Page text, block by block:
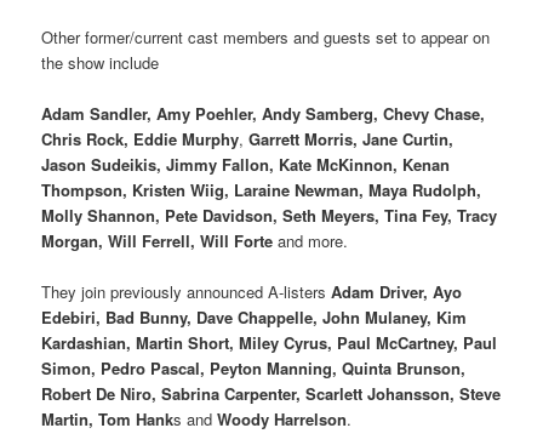
Other former/current cast members and guests set to appear on
the show include
Adam Sandler, Amy Poehler, Andy Samberg, Chevy Chase,
Chris Rock, Eddie Murphy,Garrett Morris, Jane Curtin,
Jason Sudeikis, Jimmy Fallon, Kate McKinnon, Kenan
Thompson, Kristen Wiig, Laraine Newman, Maya Rudolph,
Molly Shannon, Pete Davidson, Seth Meyers, Tina Fey, Tracy
Morgan, Will Ferrell, Will Forteand more.
They join previously announced A-listersAdam Driver, Ayo
Edebiri, Bad Bunny, Dave Chappelle, John Mulaney, Kim
Kardashian, Martin Short, Miley Cyrus, Paul McCartney, Paul
Simon, Pedro Pascal, Peyton Manning, Quinta Brunson,
Robert De Niro, Sabrina Carpenter, Scarlett Johansson, Steve
Martin, Tom Hanks andWoody Harrelson.